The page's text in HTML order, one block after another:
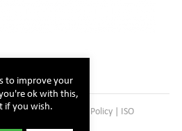
| Disclaimer| Privacy Policy| ISO
to improve your
ok with this,
if you wish.